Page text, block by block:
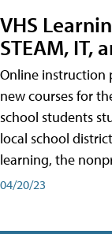
VHS
STEAM, IT,
Online instruction
new courses for
school students
local school
learning, the
04/20/23